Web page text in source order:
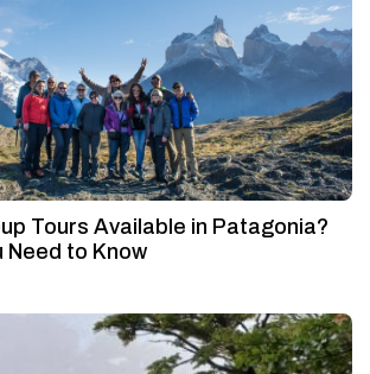
Tours Available in Patagonia?
Need to Know